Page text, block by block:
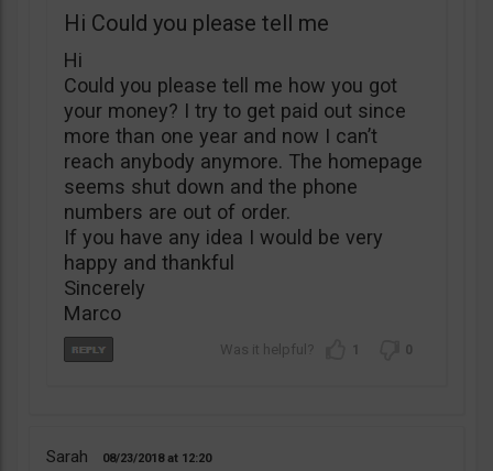
Hi Could you please tell me
Hi
Could you please tell me how you got
your money? I try to get paid out since
more than one year and now I can’t
reach anybody anymore. The homepage
seems shut down and the phone
numbers are out of order.
If you have any idea I would be very
happy and thankful
Sincerely
Marco
1 0
Sarah 08/23/2018 12:20